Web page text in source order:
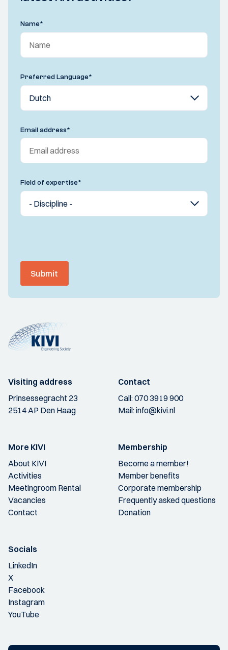
Name*
Preferred Language*
Email address*
Field of expertise*
Submit
Visiting address
Prinsessegracht 23
2514 AP Den Haag
Contact
Call:070 3919 900
Mail:info@kivi.nl
More KIVI
About KIVI
Activities
Meetingroom Rental
Vacancies
Contact
Membership
Become a member!
Member benefits
Corporate membership
Frequently asked questions
Donation
Socials
LinkedIn
X
Facebook
Instagram
YouTube